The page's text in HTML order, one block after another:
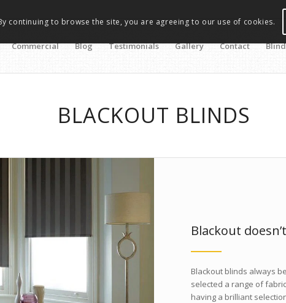
Commercial Blog Testimonials Gallery Contact
BLACKOUT BLINDS
Blackout
Blackout blinds always
selected a range of
having a brilliant
continuing to browse the site, you are agreeing to our use of cookies.